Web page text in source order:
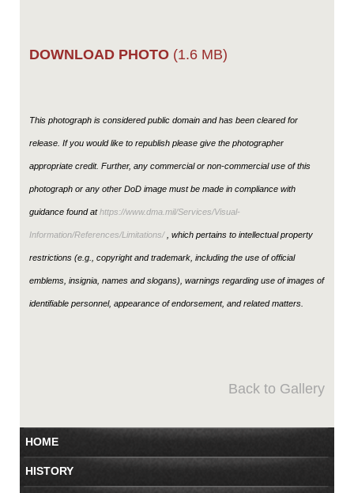
DOWNLOAD PHOTO (1.6 MB)
This photograph is considered public domain and has been cleared for
release. If you would like to republish please give the photographer
appropriate credit. Further, any commercial or non-commercial use of this
photograph or any other DoD image must be made in compliance with
guidance found athttps://www.dma.mil/Services/Visual-
Information/References/Limitations/, which pertains to intellectual property
restrictions (e.g., copyright and trademark, including the use of official
emblems, insignia, names and slogans), warnings regarding use of images of
identifiable personnel, appearance of endorsement, and related matters.
Back to Gallery
HOME
HISTORY